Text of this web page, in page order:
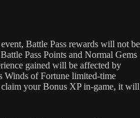
Battle Pass rewards will not be
Pass Points and Normal Gems
gained will be affected by
Winds of Fortune limited-time
your Bonus XP in-game, it will